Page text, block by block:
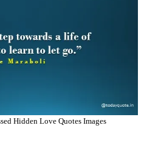
Hidden Love Quotes Images